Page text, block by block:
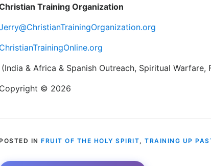
Training Organization
ChristianTrainingOnline.org
(India & Africa & Spanish Outreach, Spiritual
Copyright © 2026
IN FRUIT OF THE HOLY SPIRIT, TRAINING UP